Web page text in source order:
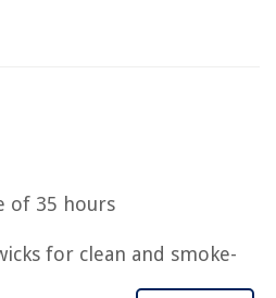
of 35 hours
for clean and smoke-